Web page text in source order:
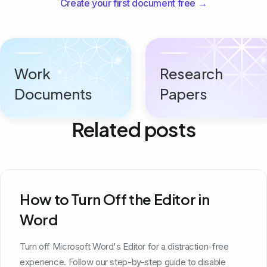
Create your first document free →
Work
Documents
Research
Papers
Related posts
How to Turn Off the Editor in
Word
Turn off Microsoft Word's Editor for a distraction-free
experience. Follow our step-by-step guide to disable